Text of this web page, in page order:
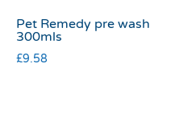
Pet Remedy pre wash
300mls
£9.58